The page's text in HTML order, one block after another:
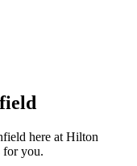
here at Hilton
for you.